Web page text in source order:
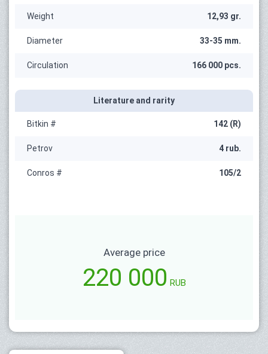
Weight 12,93 gr.
Diameter 33-35 mm.
Circulation 166 000 pcs.
Literature and rarity
Bitkin # 142 (R)
Petrov 4 rub.
Conros # 105/2
Average price
220 000 RUB